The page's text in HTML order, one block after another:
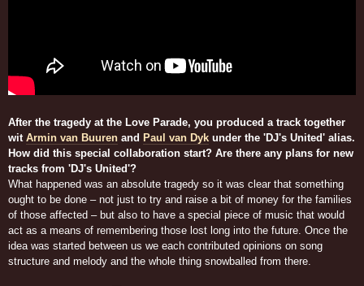
After the tragedy at the Love Parade, you produced a track together
witArmin van Buuren and Paul van Dyk under the 'DJ's United' alias.
How did this special collaboration start? Are there any plans for new
tracks from 'DJ's United'?
What happened was an absolute tragedy so it was clear that something
ought to be done – not just to try and raise a bit of money for the families
of those affected – but also to have a special piece of music that would
act as a means of remembering those lost long into the future. Once the
idea was started between us we each contributed opinions on song
structure and melody and the whole thing snowballed from there.